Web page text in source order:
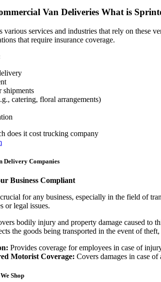
Van Deliveries What is
various services and industries that rely on
that require insurance coverage.
shipments
catering, floral arrangements)
Delivery Companies
Business Compliant
for any business, especially in the field of
or legal issues.
bodily injury and property damage caused to
the goods being transported in the event of theft,
Provides coverage for employees in case of
Motorist Coverage: Covers damages in case
Shop